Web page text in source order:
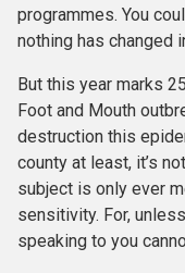
programmes. You
nothing has changed
But this year marks
Foot and Mouth
destruction this
county at least, it’s
subject is only ever
sensitivity. For,
speaking to you